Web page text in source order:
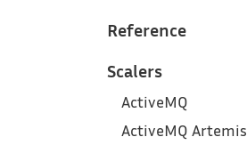
Reference
Scalers
ActiveMQ
ActiveMQ Artemis